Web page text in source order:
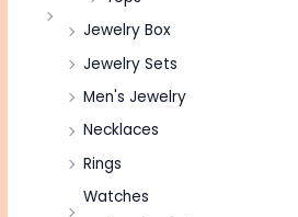
Jewelry Box
Jewelry Sets
Men's Jewelry
Necklaces
Rings
Watches